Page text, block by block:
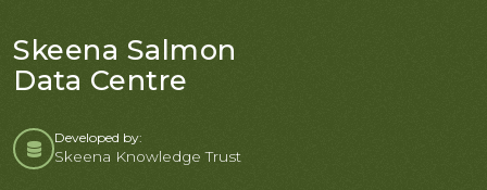
Skeena Salmon
Data Centre
Developed by:
Skeena Knowledge Trust